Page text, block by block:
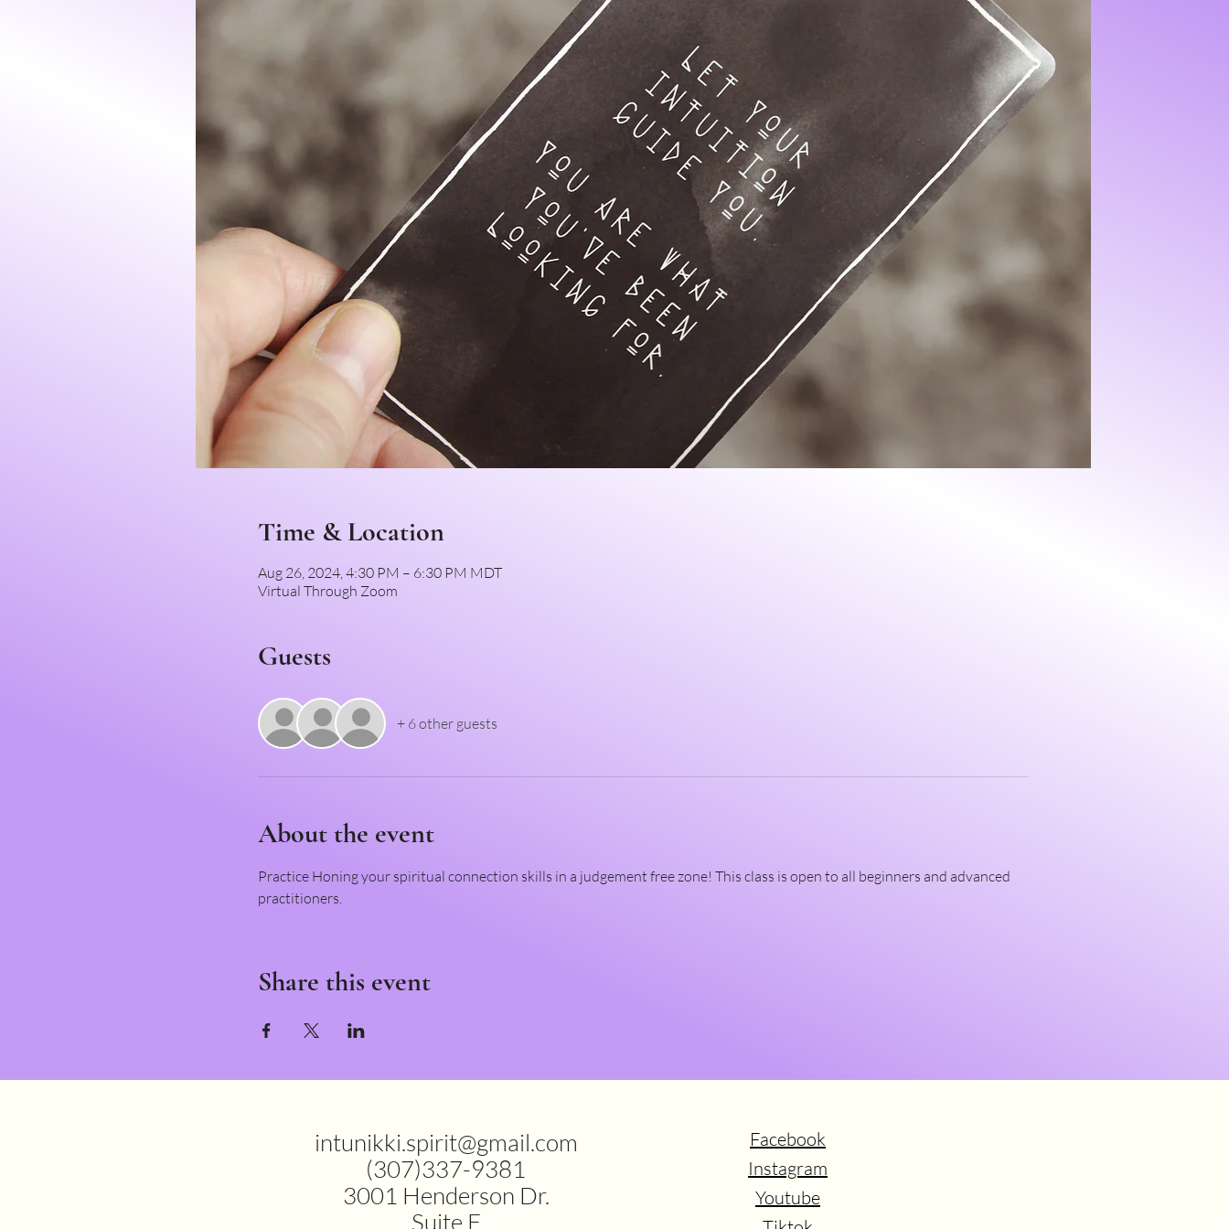
Time & Location
Aug 26, 2024, 4:30 PM – 6:30 PM MDT
Virtual Through Zoom
Guests
+ 6 other guests
About the event
Practice Honing your spiritual connection skills in a judgement free zone! This class is open to all beginners and advanced
practitioners.
Share this event
intunikki.spirit@gmail.com
(307)337-9381
3001 Henderson Dr.
Suite F
Facebook
Instagram
Youtube